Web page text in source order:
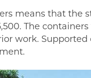
means that the
The
work.